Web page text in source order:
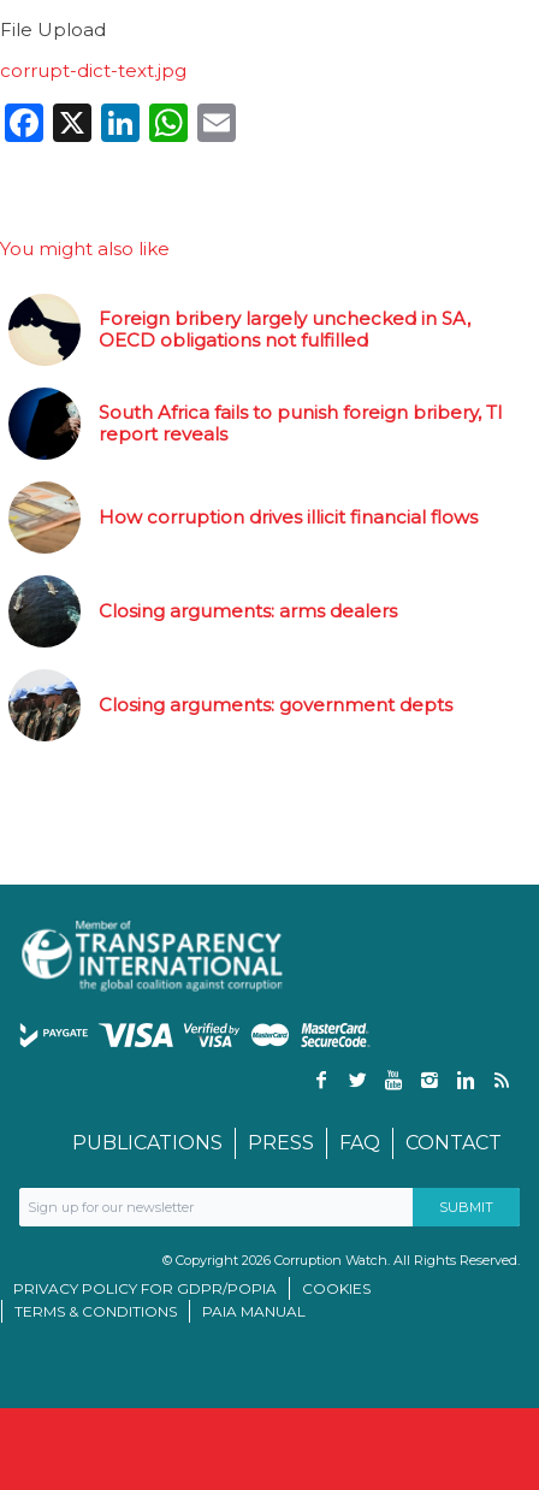
File Upload
corrupt-dict-text.jpg
Facebook
X LinkedIn
WhatsApp
You might also like
Foreign bribery largely unchecked in SA,
OECD obligations not fulfilled
South Africa fails to punish foreign bribery, TI
report reveals
How corruption drives illicit financial flows
Closing arguments: arms dealers
Closing arguments: government depts
PUBLICATIONS PRESS FAQ CONTACT
© Copyright 2026 Corruption Watch. All Rights Reserved.
PRIVACY POLICY FOR GDPR/POPIA
COOKIES
TERMS & CONDITIONS
PAIA MANUAL